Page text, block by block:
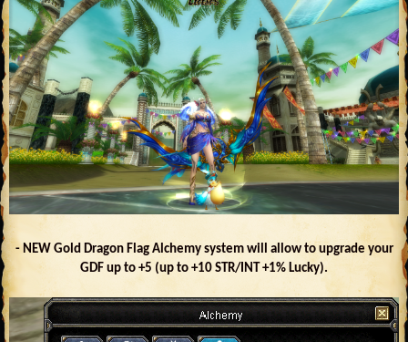
- NEW Gold Dragon Flag Alchemy system will allow to upgrade your
GDF up to +5 (up to +10 STR/INT +1% Lucky).